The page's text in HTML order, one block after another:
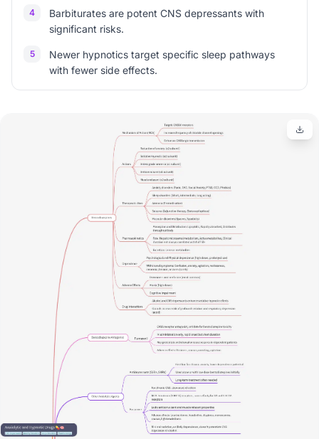
4
Barbiturates are potent CNS depressants with
significant risks.
5
Newer hypnotics target specific sleep pathways
with fewer side effects.